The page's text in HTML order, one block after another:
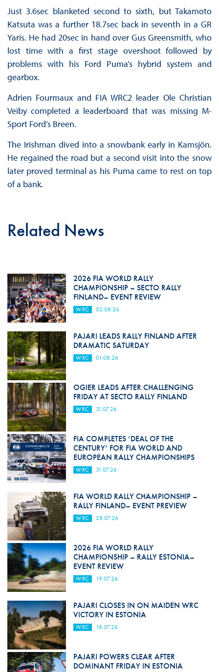
Just 3.6sec blanketed second to sixth, but Takamoto
Katsuta was a further 18.7sec back in seventh in a GR
Yaris. He had 20sec in hand over Gus Greensmith, who
lost time with a first stage overshoot followed by
problems with his Ford Puma’s hybrid system and
gearbox.
Adrien Fourmaux and FIA WRC2 leader Ole Christian
Veiby completed a leaderboard that was missing M-
Sport Ford’s Breen.
The Irishman dived into a snowbank early in Kamsjön.
He regained the road but a second visit into the snow
later proved terminal as his Puma came to rest on top
of a bank.
Related News
2026 FIA WORLD RALLY
CHAMPIONSHIP – SECTO RALLY
FINLAND– EVENT REVIEW
WRC 02.08.26
PAJARI LEADS RALLY FINLAND AFTER
DRAMATIC SATURDAY
WRC 01.08.26
OGIER LEADS AFTER CHALLENGING
FRIDAY AT SECTO RALLY FINLAND
WRC 31.07.26
FIA COMPLETES ‘DEAL OF THE
CENTURY’ FOR FIA WORLD AND
EUROPEAN RALLY CHAMPIONSHIPS
WRC 31.07.26
FIA WORLD RALLY CHAMPIONSHIP –
RALLY FINLAND– EVENT PREVIEW
WRC 28.07.26
2026 FIA WORLD RALLY
CHAMPIONSHIP – RALLY ESTONIA–
EVENT REVIEW
WRC 19.07.26
PAJARI CLOSES IN ON MAIDEN WRC
VICTORY IN ESTONIA
WRC 18.07.26
PAJARI POWERS CLEAR AFTER
DOMINANT FRIDAY IN ESTONIA